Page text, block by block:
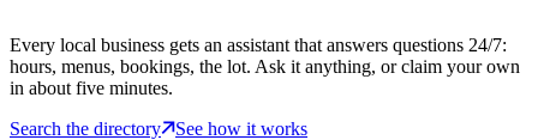
Every local business gets an assistant that answers questions 24/7:
hours, menus, bookings, the lot. Ask it anything, or claim your own
in about five minutes.
Search the directory
See how it works